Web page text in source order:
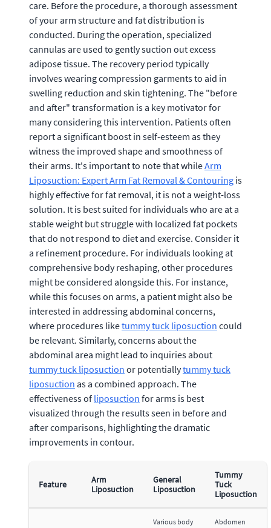
care. Before the procedure, a thorough assessment
of your arm structure and fat distribution is
conducted. During the operation, specialized
cannulas are used to gently suction out excess
adipose tissue. The recovery period typically
involves wearing compression garments to aid in
swelling reduction and skin tightening. The "before
and after" transformation is a key motivator for
many considering this intervention. Patients often
report a significant boost in self-esteem as they
witness the improved shape and smoothness of
their arms. It's important to note that whileArm
Liposuction: Expert Arm Fat Removal & Contouring is
highly effective for fat removal, it is not a weight-loss
solution. It is best suited for individuals who are at a
stable weight but struggle with localized fat pockets
that do not respond to diet and exercise. Consider it
a refinement procedure. For individuals looking at
comprehensive body reshaping, other procedures
might be considered alongside this. For instance,
while this focuses on arms, a patient might also be
interested in addressing abdominal concerns,
where procedures liketummy tuck liposuction could
be relevant. Similarly, concerns about the
abdominal area might lead to inquiries about
tummy tuck liposuction or potentiallytummy tuck
liposuction as a combined approach. The
effectiveness of liposuction for arms is best
visualized through the results seen in before and
after comparisons, highlighting the dramatic
improvements in contour.
Feature
Arm
Liposuction
General
Liposuction
Tummy
Tuck
Liposuction
Various body
Abdomen